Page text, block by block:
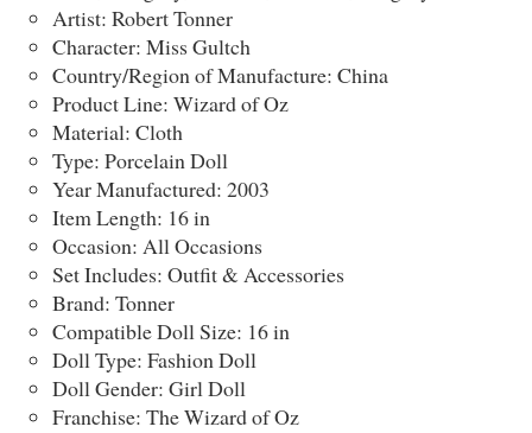
Artist: Robert Tonner
Character: Miss Gultch
Country/Region of Manufacture: China
Product Line: Wizard of Oz
Material: Cloth
Type: Porcelain Doll
Year Manufactured: 2003
Item Length: 16 in
Occasion: All Occasions
Set Includes: Outfit & Accessories
Brand: Tonner
Compatible Doll Size: 16 in
Doll Type: Fashion Doll
Doll Gender: Girl Doll
Franchise: The Wizard of Oz